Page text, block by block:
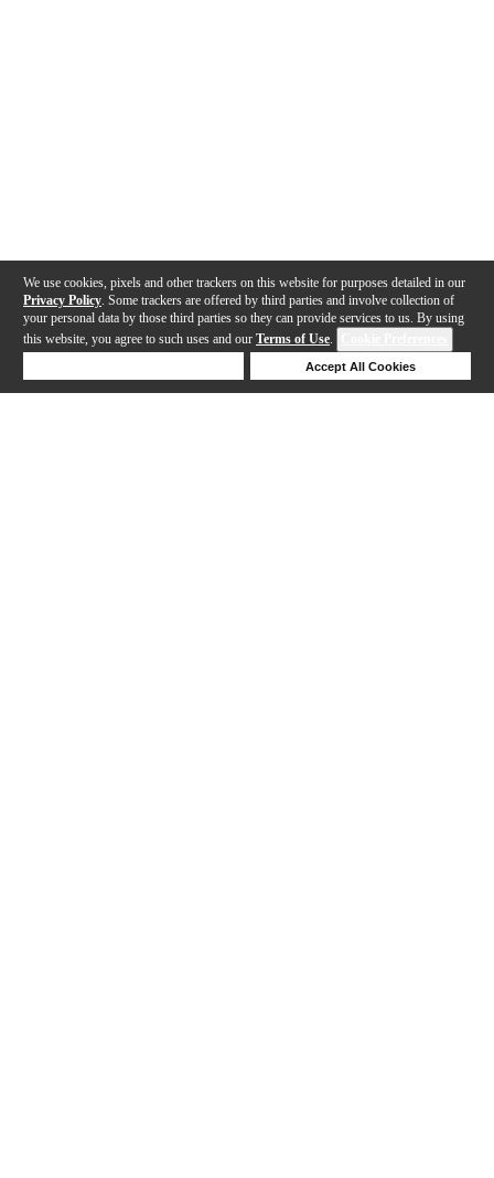
We use cookies, pixels and other trackers on this website for purposes detailed in our
Privacy Policy . Some trackers are offered by third parties and involve collection of
your personal data by those third parties so they can provide services to us. By using
this website, you agree to such uses and our Terms of Use.
Accept All Cookies